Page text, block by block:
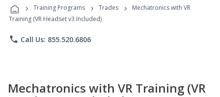
Programs
› Training Programs › Trades ›
Mechatronics with VR
Training (VR Headset v3 Included)
phone Call Us: 855.520.6806
Mechatronics with VR Training (VR